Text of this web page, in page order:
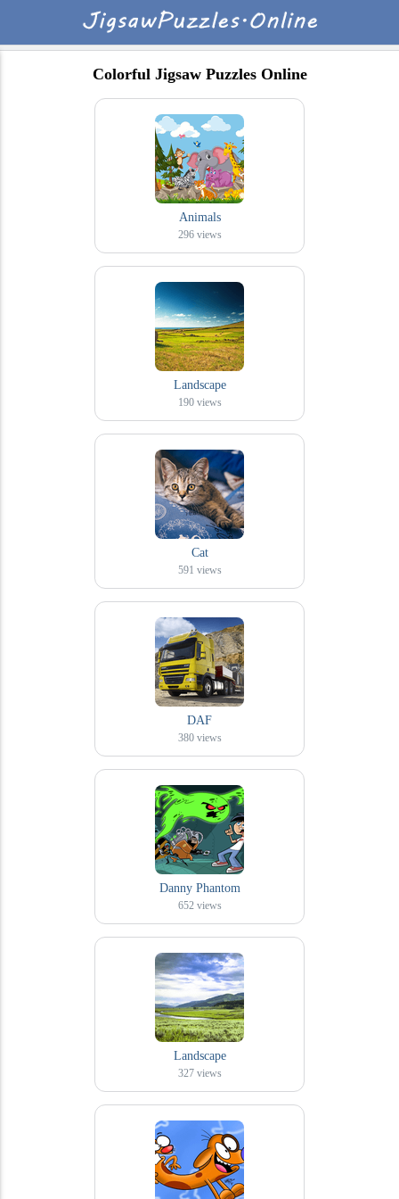
Colorful Jigsaw Puzzles Online
Animals
296 views
Landscape
190 views
Cat
591 views
DAF
380 views
Danny Phantom
652 views
Landscape
327 views